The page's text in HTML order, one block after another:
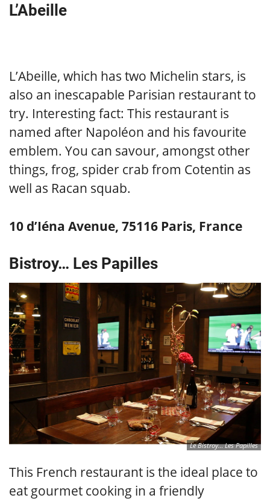
L’Abeille
L’Abeille, which has two Michelin stars, is
also an inescapable Parisian restaurant to
try. Interesting fact: This restaurant is
named after Napoléon and his favourite
emblem. You can savour, amongst other
things, frog, spider crab from Cotentin as
well as Racan squab.
10 d’Iéna Avenue, 75116 Paris, France
Bistroy… Les Papilles
Le Bistroy… Les Papilles
This French restaurant is the ideal place to
eat gourmet cooking in a friendly